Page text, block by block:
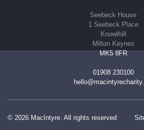
Seebeck House
1 Seebeck Place
Knowlhill
Milton Keynes
MK5 8FR
01908 230100
© 2026 MacIntyre. All rights reserved